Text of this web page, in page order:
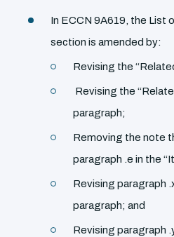
In ECCN 9A619, the List
section is amended by:
Revising the
Revising the
paragraph;
Removing the note
paragraph .e in the
Revising paragraph .x
paragraph; and
Revising paragraph .y